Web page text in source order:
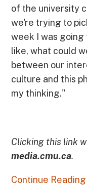
of the university
we're trying to
week I was going
like, what could
between our
culture and this
my thinking."
Clicking this link
media.cmu.ca.
Continue Reading